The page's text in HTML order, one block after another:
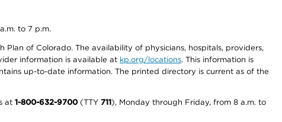
to 7 p.m.
of Colorado. The availability of physicians, hospitals, providers,
information is available at kp.org/locations. This information is
up-to-date information. The printed directory is current as of the
at 1-800-632-9700(TTY 711), Monday through Friday, from 8 a.m. to